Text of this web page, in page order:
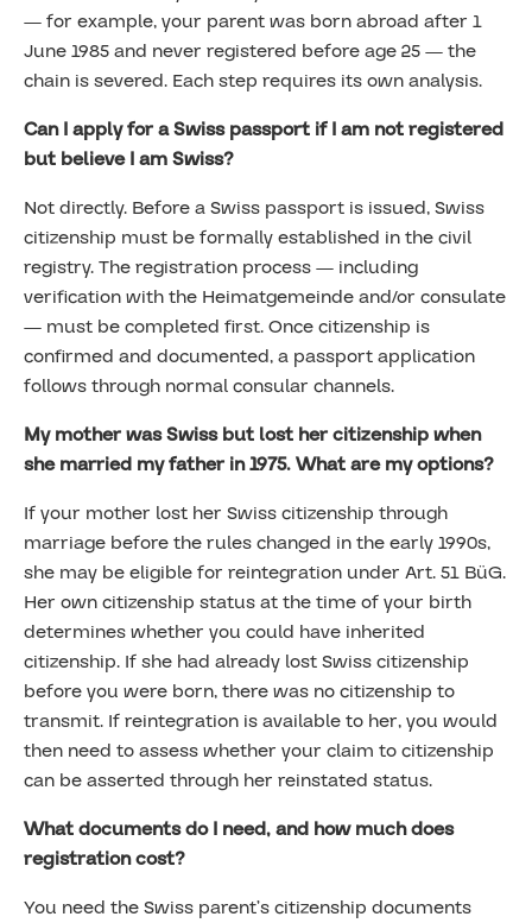
— for example, your parent was born abroad after 1
June 1985 and never registered before age 25 — the
chain is severed. Each step requires its own analysis.
Can I apply for a Swiss passport if I am not registered
but believe I am Swiss?
Not directly. Before a Swiss passport is issued, Swiss
citizenship must be formally established in the civil
registry. The registration process — including
verification with the Heimatgemeinde and/or consulate
— must be completed first. Once citizenship is
confirmed and documented, a passport application
follows through normal consular channels.
My mother was Swiss but lost her citizenship when
she married my father in 1975. What are my options?
If your mother lost her Swiss citizenship through
marriage before the rules changed in the early 1990s,
she may be eligible for reintegration under Art. 51 BüG.
Her own citizenship status at the time of your birth
determines whether you could have inherited
citizenship. If she had already lost Swiss citizenship
before you were born, there was no citizenship to
transmit. If reintegration is available to her, you would
then need to assess whether your claim to citizenship
can be asserted through her reinstated status.
What documents do I need, and how much does
registration cost?
You need the Swiss parent’s citizenship documents